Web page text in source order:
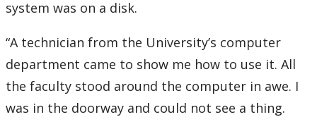
system was on a disk.
“A technician from the University’s computer
department came to show me how to use it. All
the faculty stood around the computer in awe. I
was in the doorway and could not see a thing.